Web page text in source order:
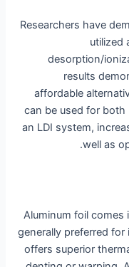
Researchers have
utilized
desorption/
results
affordable
can be used for both
an LDI system,
well as
Aluminum foil comes
generally preferred for
offers superior